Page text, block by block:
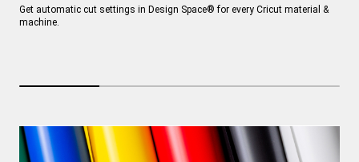
Get automatic cut settings in Design Space® for every Cricut material &
machine.
25% completed